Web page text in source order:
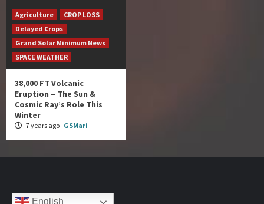
Agriculture
CROP LOSS
Delayed Crops
Grand Solar Minimum News
SPACE WEATHER
38,000 FT Volcanic
Eruption – The Sun &
Cosmic Ray’s Role This
Winter
7 years ago GSMari
English